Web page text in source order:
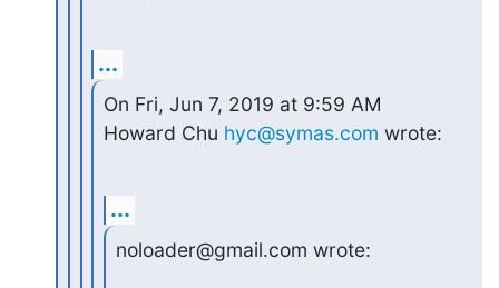
...
On Fri, Jun 7, 2019 at 9:59 AM
Howard Chu hyc@symas.com wrote:
...
noloader@gmail.com wrote: